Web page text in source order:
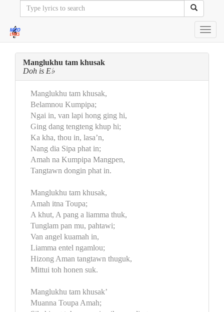
Manglukhu tam khusak
Doh is E♭
Manglukhu tam khusak,
Belamnou Kumpipa;
Ngai in, van lapi hong ging hi,
Ging dang tengteng khup hi;
Ka kha, thou in, lasa’n,
Nang dia Sipa phat in;
Amah na Kumpipa Mangpen,
Tangtawn dongin phat in.
Manglukhu tam khusak,
Amah itna Toupa;
A khut, A pang a liamma thuk,
Tunglam pan mu, pahtawi;
Van angel kuamah in,
Liamma entel ngamlou;
Hizong Aman tangtawn thuguk,
Mittui toh honen suk.
Manglukhu tam khusak’
Muanna Toupa Amah;